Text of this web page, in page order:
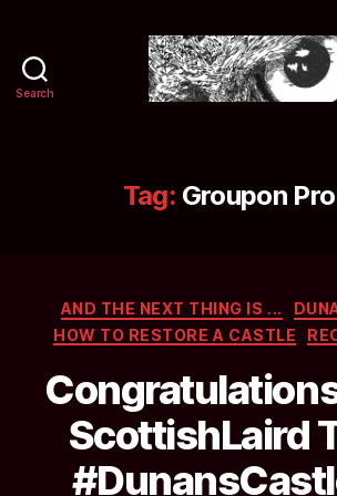
Search
Tag: Groupon
AND THE NEXT THING IS ...
HOW TO RESTORE A CASTLE
ScottishLaird